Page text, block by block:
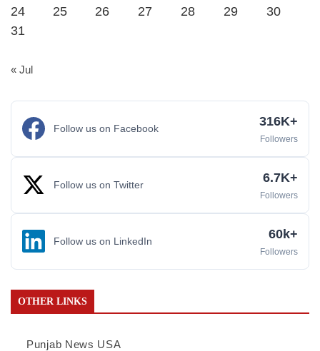
24
25 26 27 28 29
30
31
« Jul
Follow us on Facebook 316K+
Followers
Follow us on Twitter 6.7K+
Followers
Follow us on LinkedIn 60k+
Followers
OTHER LINKS
Punjab News USA